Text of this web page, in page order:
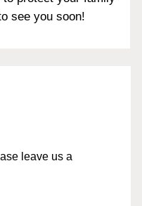
see you soon!
leave us a